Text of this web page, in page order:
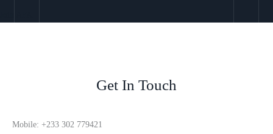
Get In Touch
Mobile: +233 302 779421